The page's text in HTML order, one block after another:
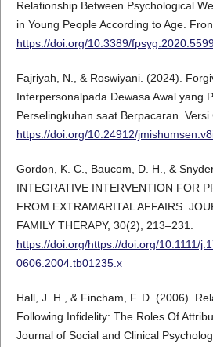
Relationship Between Psychological
in Young People According to Age.
https://doi.org/10.3389/
Fajriyah, N., & Roswiyani. (2024).
Interpersonalpada Dewasa Awal yang
Perselingkuhan saat Berpacaran.
https://doi.org/10.24912/
Gordon, K. C., Baucom, D. H., &
INTEGRATIVE INTERVENTION FOR
FROM EXTRAMARITAL AFFAIRS.
FAMILY THERAPY, 30(2), 213–231.
https://doi.org/https://doi.org/10.1111/
0606.2004.tb01235.x
Hall, J. H., & Fincham, F. D. (2006).
Following Infidelity: The Roles Of
Journal of Social and Clinical